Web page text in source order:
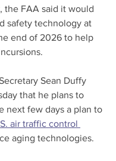
the FAA said it would
safety technology at
end of 2026 to help
Sean Duffy
that he plans to
next few days a plan to
air traffic control
aging technologies.